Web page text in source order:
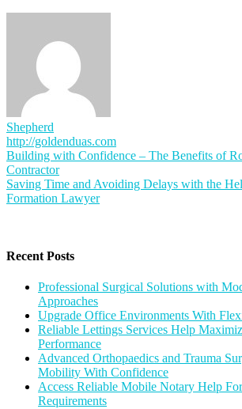
Shepherd
http://goldenduas.com
Post
navigation
Building with Confidence – The Benefits of
Contractor
Saving Time and Avoiding Delays with the
Formation Lawyer
Recent Posts
Professional Surgical Solutions with
Approaches
Upgrade Office Environments With
Reliable Lettings Services Help
Performance
Advanced Orthopaedics and Trauma
Mobility With Confidence
Access Reliable Mobile Notary Help
Requirements